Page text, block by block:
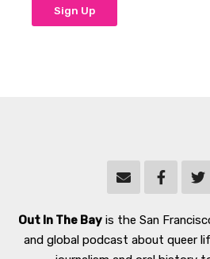
Out In The Bayis the San
and global podcast about queer